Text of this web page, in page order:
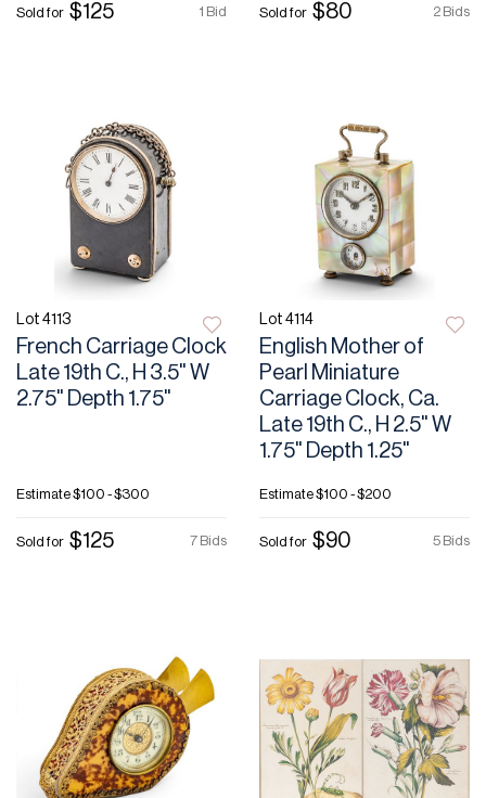
1 Bid
Sold for $125 2 Bids
Sold for $80
Lot 4113
French Carriage Clock
Late 19th C., H 3.5" W
2.75" Depth 1.75"
Estimate$100 - $300
7 Bids
Sold for $125
Lot 4114
English Mother of
Pearl Miniature
Carriage Clock, Ca.
Late 19th C., H 2.5" W
1.75" Depth 1.25"
Estimate$100 - $200
5 Bids
Sold for $90